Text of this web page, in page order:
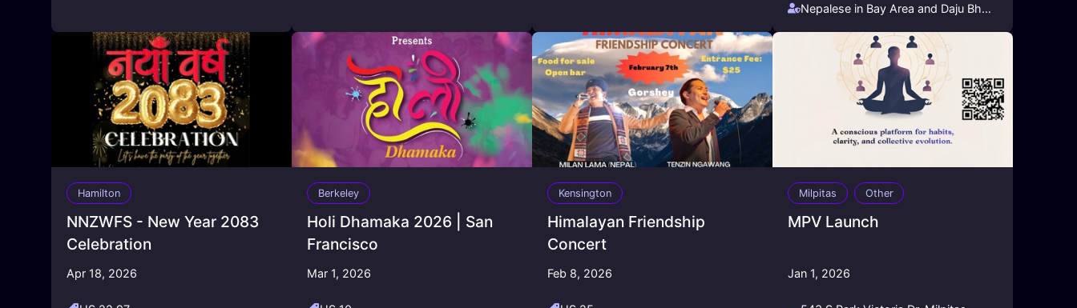
Nepalese in Bay Area and Daju Bhai
Hamilton
NNZWFS - New Year 2083
Celebration
Apr 18, 2026
Berkeley
Holi Dhamaka 2026 | San
Francisco
Mar 1, 2026
Kensington
Himalayan Friendship
Concert
Feb 8, 2026
Milpitas Other
MPV Launch
Jan 1, 2026